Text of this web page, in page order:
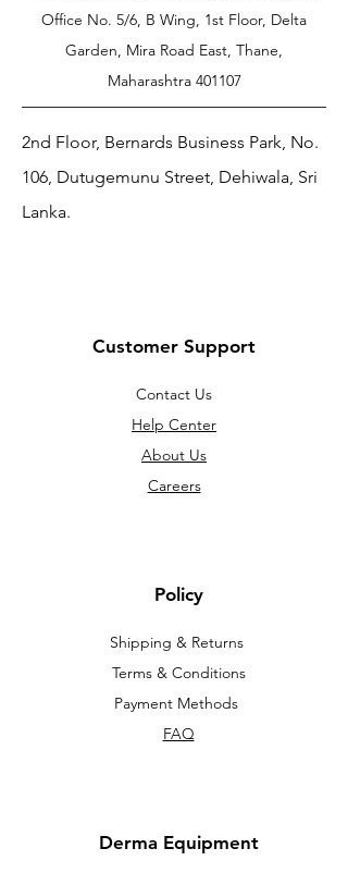
Office No. 5/6, B Wing, 1st Floor, Delta
Garden, Mira Road East, Thane,
Maharashtra 401107
2nd Floor, Bernards Business Park, No.
106, Dutugemunu Street, Dehiwala, Sri
Lanka.
Customer Support
Contact Us
Help Center
About Us
Careers
Policy
Shipping & Returns
Terms & Conditions
Payment Methods
FAQ
Derma Equipment